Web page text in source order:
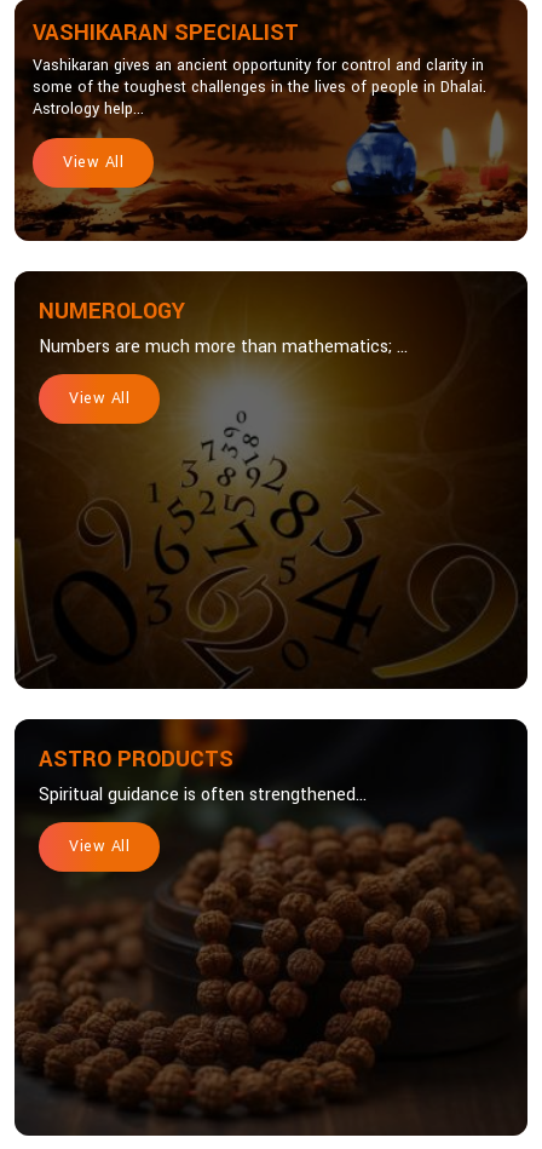
VASHIKARAN SPECIALIST
Vashikaran gives an ancient opportunity for control and clarity in
some of the toughest challenges in the lives of people in Dhalai.
Astrology help...
View All
NUMEROLOGY
Numbers are much more than mathematics; ...
View All
ASTRO PRODUCTS
Spiritual guidance is often strengthened...
View All